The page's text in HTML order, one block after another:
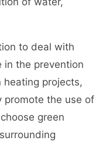
to deal with
in the prevention
heating projects,
promote the use of
green